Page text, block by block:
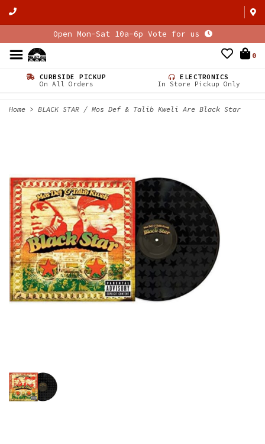
Open Mon-Sat 10a-6p Vote for us
0
CURBSIDE PICKUP
On All Orders
ELECTRONICS
In Store Pickup Only
Home > BLACK STAR / Mos Def & Talib Kweli Are Black Star